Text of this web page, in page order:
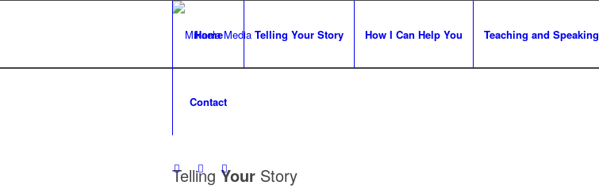
Home Telling Your Story How I Can Help You Teaching and Speaking
Contact
Telling Your Story